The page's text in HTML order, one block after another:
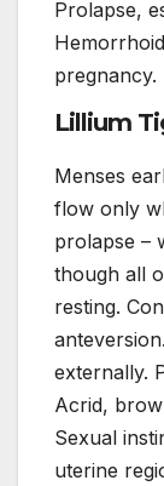
Prolapse,
pregnancy.
Lillium
Menses
flow only
prolapse –
though all
resting.
externally.
Acrid,
Sexual
uterine